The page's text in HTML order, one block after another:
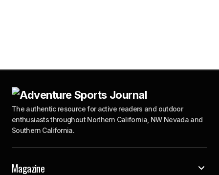
The authentic resource for active readers and outdoor
enthusiasts throughout Northern California, NW Nevada and
Southern California.
Magazine